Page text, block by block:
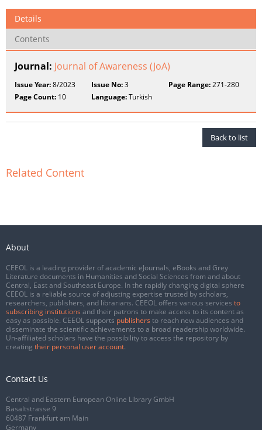
Details
Contents
Journal: Journal of Awareness (JoA)
Issue Year:8/2023 Issue No:3 Page Range:271-280
Page Count: 10 Language:Turkish
Back to list
Related Content
About
CEEOL is a leading provider of academic eJournals, eBooks and Grey
Literature documents in Humanities and Social Sciences from and about
Central, East and Southeast Europe. In the rapidly changing digital sphere
CEEOL is a reliable source of adjusting expertise trusted by scholars,
researchers, publishers, and librarians. CEEOL offers various services to
subscribing institutions and their patrons to make access to its content as
easy as possible. CEEOL supports publishers to reach new audiences and
disseminate the scientific achievements to a broad readership worldwide.
Un-affiliated scholars have the possibility to access the repository by
creating their personal user account.
Contact Us
Central and Eastern European Online Library GmbH
Basaltstrasse 9
60487 Frankfurt am Main
Germany